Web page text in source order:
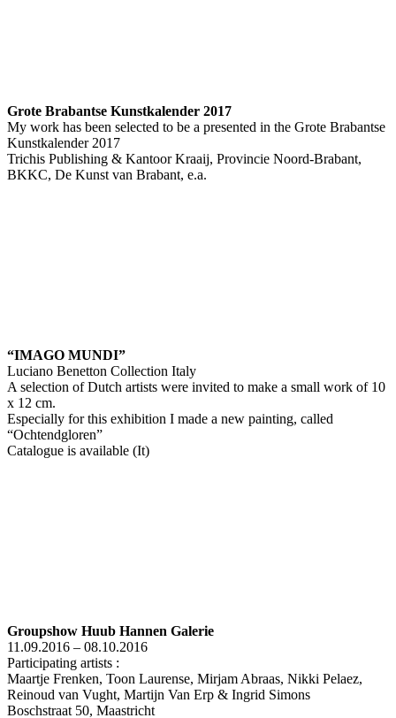
Grote Brabantse Kunstkalender 2017
My work has been selected to be a presented in the Grote Brabantse
Kunstkalender 2017
Trichis Publishing & Kantoor Kraaij, Provincie Noord-Brabant,
BKKC, De Kunst van Brabant, e.a.
“IMAGO MUNDI”
Luciano Benetton Collection Italy
A selection of Dutch artists were invited to make a small work of 10
x 12 cm.
Especially for this exhibition I made a new painting, called
“Ochtendgloren”
Catalogue is available (It)
Groupshow Huub Hannen Galerie
11.09.2016 – 08.10.2016
Participating artists :
Maartje Frenken, Toon Laurense, Mirjam Abraas, Nikki Pelaez,
Reinoud van Vught, Martijn Van Erp & Ingrid Simons
Boschstraat 50, Maastricht